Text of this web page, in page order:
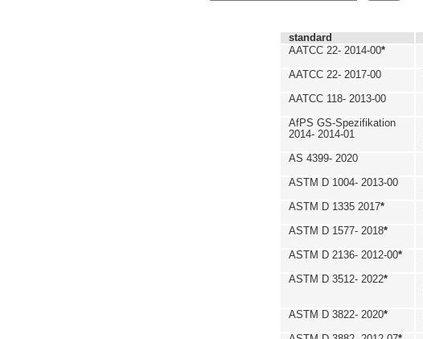
standard
AATCC 22- 2014-00*
AATCC 22- 2017-00
AATCC 118- 2013-00
AfPS GS-Spezifikation
2014- 2014-01
AS 4399- 2020
ASTM D 1004- 2013-00
ASTM D 1335 2017*
ASTM D 1577- 2018*
ASTM D 2136- 2012-00*
ASTM D 3512- 2022*
ASTM D 3822- 2020*